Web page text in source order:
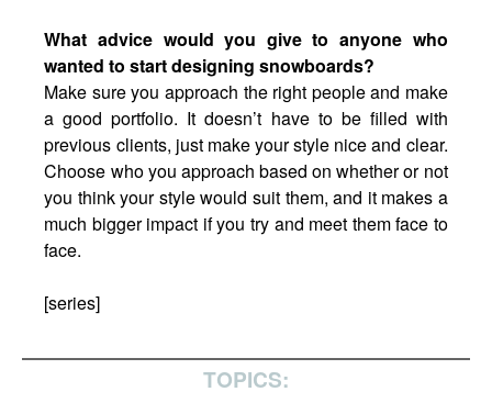
What advice would you give to anyone who
wanted to start designing snowboards?
Make sure you approach the right people and make
a good portfolio. It doesn’t have to be filled with
previous clients, just make your style nice and clear.
Choose who you approach based on whether or not
you think your style would suit them, and it makes a
much bigger impact if you try and meet them face to
face.
[series]
TOPICS: